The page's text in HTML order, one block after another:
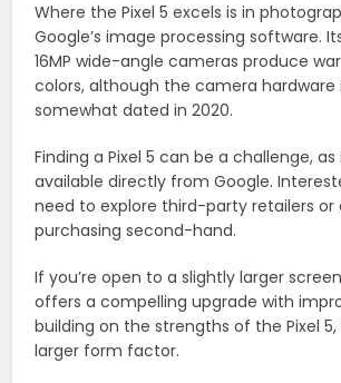
Where the Pixel 5 excels is in
Google’s image processing software.
16MP wide-angle cameras produce
colors, although the camera hardware
somewhat dated in 2020.
Finding a Pixel 5 can be a challenge, as
available directly from Google.
need to explore third-party retailers or
purchasing second-hand.
If you’re open to a slightly larger
offers a compelling upgrade with
building on the strengths of the Pixel
larger form factor.